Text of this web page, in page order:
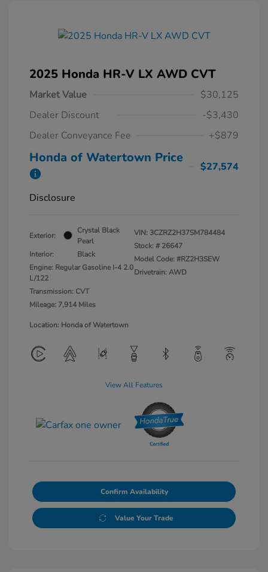
2025 Honda HR-V LX AWD CVT
Market Value
$30,125
Dealer Discount
-$3,430
Dealer Conveyance Fee
+$879
Honda of Watertown Price
$27,574
Disclosure
Exterior:
Crystal Black
Pearl
Interior:
Black
Engine: Regular Gasoline I-4 2.0
L/122
Transmission: CVT
Mileage: 7,914 Miles
VIN: 3CZRZ2H37SM784484
Stock: # 26647
Model Code: #RZ2H3SEW
Drivetrain: AWD
Location: Honda of Watertown
View All Features
Confirm Availability
Value Your Trade